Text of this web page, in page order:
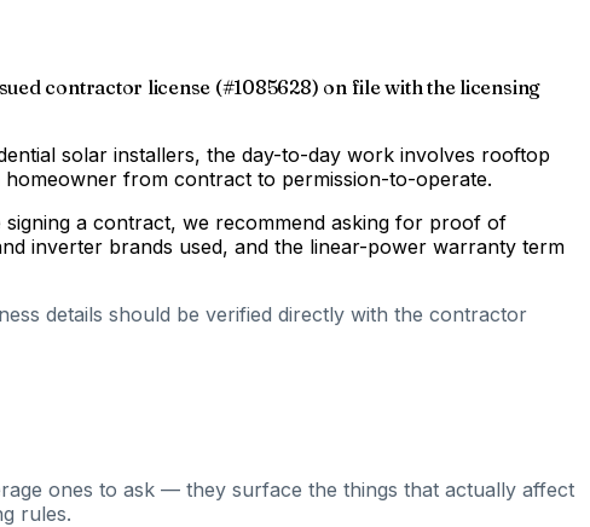
contractor license (#1085628) on file with the licensing
solar installers, the day-to-day work involves rooftop
from contract to permission-to-operate.
a contract, we recommend asking for proof of
inverter brands used, and the linear-power warranty term
details should be verified directly with the contractor
ones to ask — they surface the things that actually affect
rules.